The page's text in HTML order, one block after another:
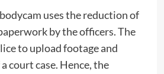
uses the reduction of
by the officers. The
to upload footage and
court case. Hence, the